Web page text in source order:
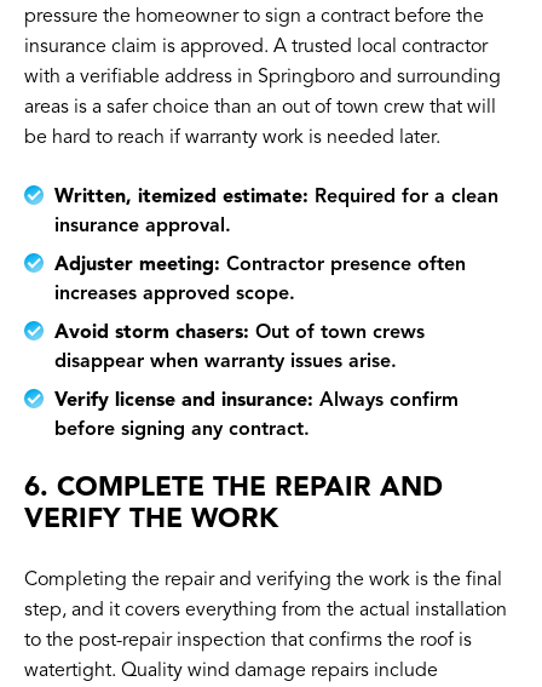
pressure the homeowner to sign a contract before the
insurance claim is approved. A trusted local contractor
with a verifiable address in Springboro and surrounding
areas is a safer choice than an out of town crew that will
be hard to reach if warranty work is needed later.
Written, itemized estimate: Required for a clean
insurance approval.
Adjuster meeting: Contractor presence often
increases approved scope.
Avoid storm chasers: Out of town crews
disappear when warranty issues arise.
Verify license and insurance: Always confirm
before signing any contract.
6. COMPLETE THE REPAIR AND
VERIFY THE WORK
Completing the repair and verifying the work is the final
step, and it covers everything from the actual installation
to the post-repair inspection that confirms the roof is
watertight. Quality wind damage repairs include